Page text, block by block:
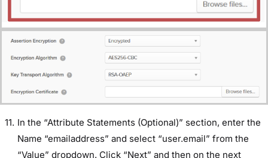
In the “Attribute Statements (Optional)” section, enter the
Name “emailaddress” and select “user.email” from the
“Value” dropdown. Click “Next” and then on the next